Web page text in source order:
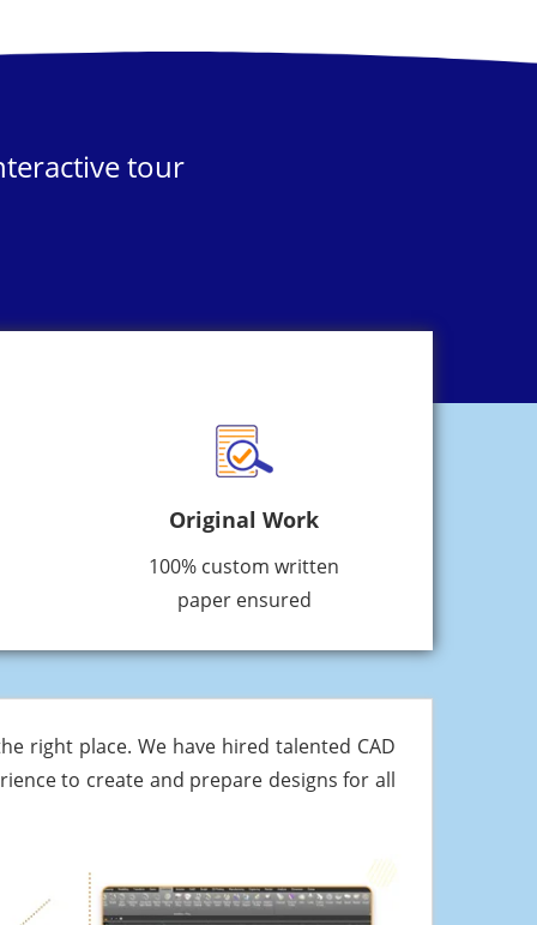
tour
Original Work
100% custom written
paper ensured
right place. We have hired talented CAD
to create and prepare designs for all